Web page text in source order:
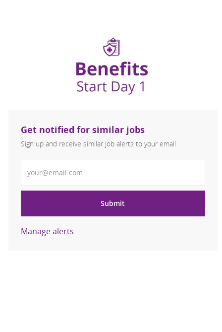
Get notified for similar jobs
Sign up and receive similar job alerts to your email
Submit
Manage alerts